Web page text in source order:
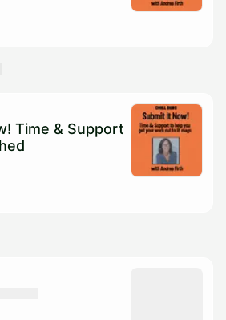
Time & Support